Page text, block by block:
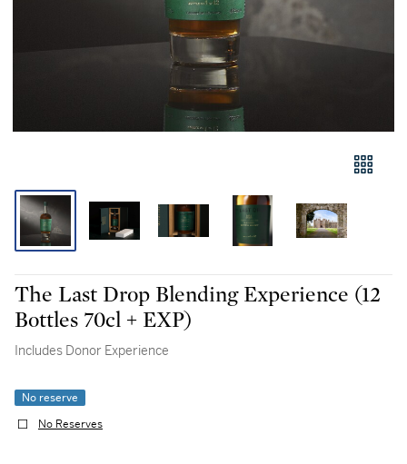
The Last Drop Blending Experience (12
Bottles 70cl + EXP)
Includes Donor Experience
No reserve
No Reserves